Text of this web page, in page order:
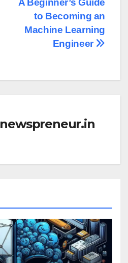
A Beginner’s Guide
to Becoming an
Machine Learning
Engineer
newspreneur.in